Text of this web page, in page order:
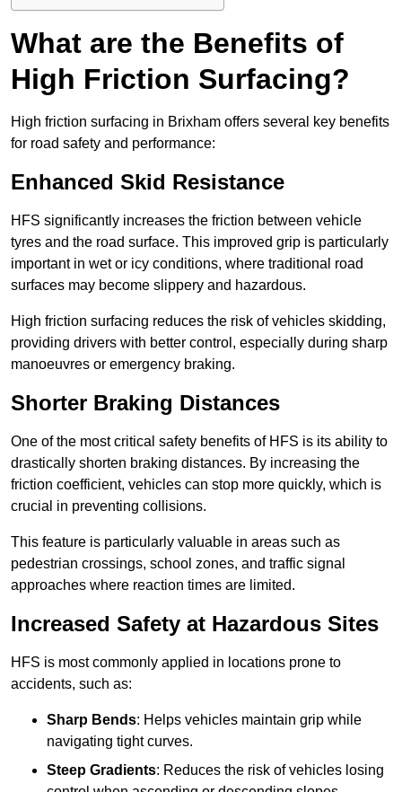
What are the Benefits of
High Friction Surfacing?
High friction surfacing in Brixham offers several key benefits
for road safety and performance:
Enhanced Skid Resistance
HFS significantly increases the friction between vehicle
tyres and the road surface. This improved grip is particularly
important in wet or icy conditions, where traditional road
surfaces may become slippery and hazardous.
High friction surfacing reduces the risk of vehicles skidding,
providing drivers with better control, especially during sharp
manoeuvres or emergency braking.
Shorter Braking Distances
One of the most critical safety benefits of HFS is its ability to
drastically shorten braking distances. By increasing the
friction coefficient, vehicles can stop more quickly, which is
crucial in preventing collisions.
This feature is particularly valuable in areas such as
pedestrian crossings, school zones, and traffic signal
approaches where reaction times are limited.
Increased Safety at Hazardous Sites
HFS is most commonly applied in locations prone to
accidents, such as:
Sharp Bends: Helps vehicles maintain grip while
navigating tight curves.
Steep Gradients: Reduces the risk of vehicles losing